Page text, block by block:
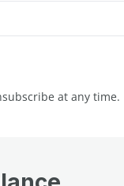
at any time.